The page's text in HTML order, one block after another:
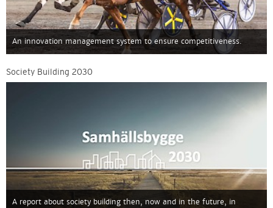
An innovation management system to ensure competitiveness.
Society Building 2030
A report about society building then, now and in the future, in